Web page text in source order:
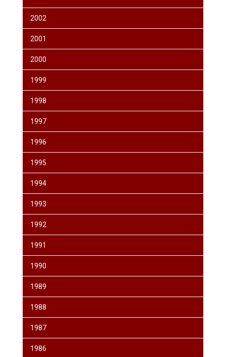
2002
2001
2000
1999
1998
1997
1996
1995
1994
1993
1992
1991
1990
1989
1988
1987
1986